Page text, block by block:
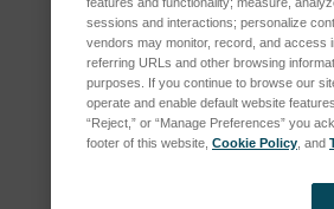
sessions and interactions; personalize
vendors may monitor, record, and access
referring URLs and other browsing
purposes. If you continue to browse our
operate and enable default website
“Reject,” or “Manage Preferences” you
footer of this website, Cookie Policy , and